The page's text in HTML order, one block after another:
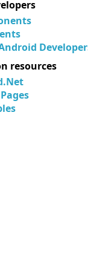
resources